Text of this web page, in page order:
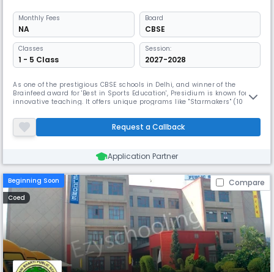
Monthly Fees
NA
Board
CBSE
Classes
1 - 5 Class
Session:
2027-2028
As one of the prestigious CBSE schools in Delhi, and winner of the
Brainfeed award for 'Best in Sports Education', Presidium is known for its
innovative teaching. It offers unique programs like "Starmakers" (10
skills. The school also provides specialized gymnastics coaching and
hosts a Youth Parliament.
Request a Callback
Application Partner
Beginning Soon Compare
Coed